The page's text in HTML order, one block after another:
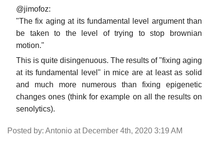
@jimofoz:
"The fix aging at its fundamental level argument than
be taken to the level of trying to stop brownian
motion."
This is quite disingenuous. The results of "fixing aging
at its fundamental level" in mice are at least as solid
and much more numerous than fixing epigenetic
changes ones (think for example on all the results on
senolytics).
Posted by: Antonio at December 4th, 2020 3:19 AM